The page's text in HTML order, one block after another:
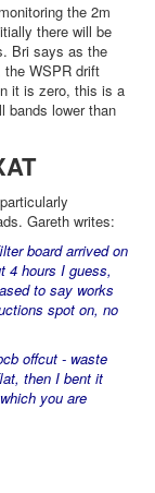
the 2m
there will be
Bri says as the
WSPR drift
it is zero, this is a
bands lower than
Gareth writes:
board arrived on
4 hours I guess,
to say works
spot on, no
offcut - waste
then I bent it
you are